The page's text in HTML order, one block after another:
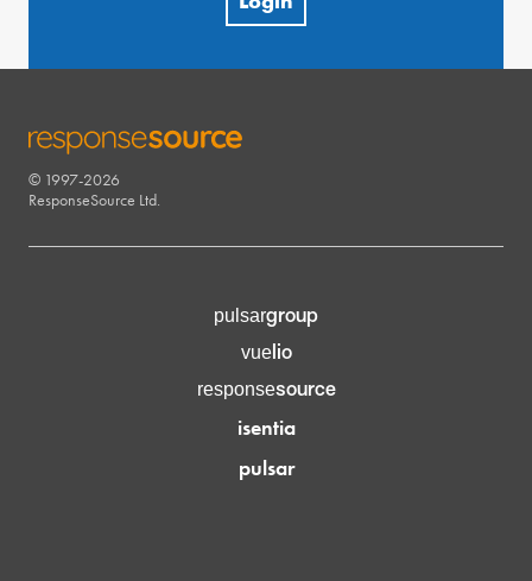
RESPONSESOURCE
© 1997-2026
ResponseSource Ltd.
pulsargroup
vuelio
responsesource
isentia
pulsar